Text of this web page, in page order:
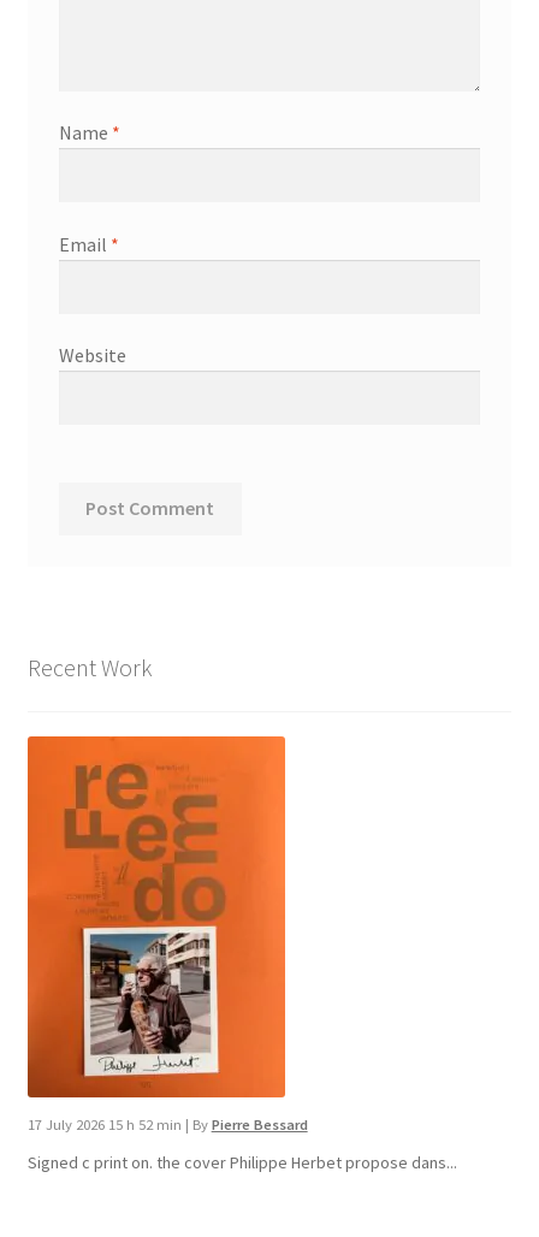
Name *
Email *
Website
Recent Work
17 July 2026 15 h 52 min | By Pierre Bessard
Signed c print on. the cover ​Philippe Herbet propose dans...